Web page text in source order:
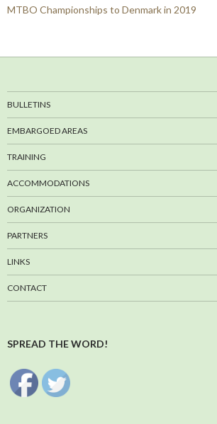
MTBO Championships to Denmark in 2019
BULLETINS
EMBARGOED AREAS
TRAINING
ACCOMMODATIONS
ORGANIZATION
PARTNERS
LINKS
CONTACT
SPREAD THE WORD!